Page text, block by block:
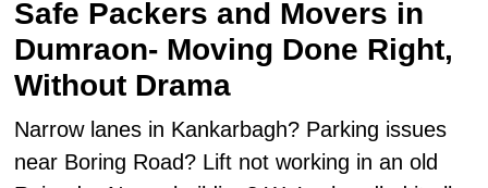
Safe Packers and Movers in
Dumraon- Moving Done Right,
Without Drama
Narrow lanes in Kankarbagh? Parking issues
near Boring Road? Lift not working in an old